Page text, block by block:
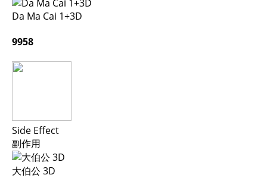
Da Ma Cai 1+3D
9958
Side Effect
副作用
大伯公 3D